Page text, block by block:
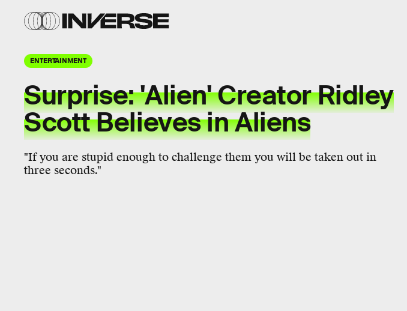
ENTERTAINMENT
Surprise: 'Alien' Creator Ridley
Scott Believes in Aliens
"If you are stupid enough to challenge them you will be taken out in
three seconds."